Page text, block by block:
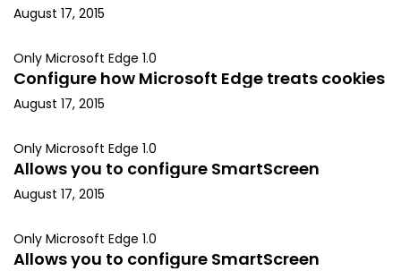
August 17, 2015
Only Microsoft Edge 1.0
Configure how Microsoft Edge treats cookies
August 17, 2015
Only Microsoft Edge 1.0
Allows you to configure SmartScreen
August 17, 2015
Only Microsoft Edge 1.0
Allows you to configure SmartScreen